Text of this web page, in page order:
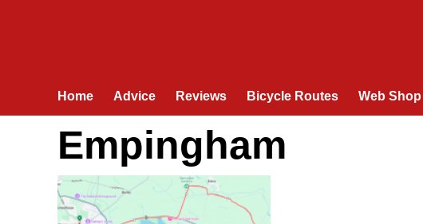
Home Advice Reviews Bicycle Routes Web Shop
Empingham